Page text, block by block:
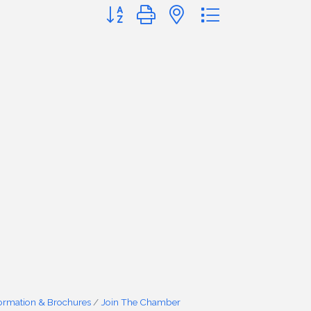
Button group with nested dropdown
& Brochures Join The Chamber